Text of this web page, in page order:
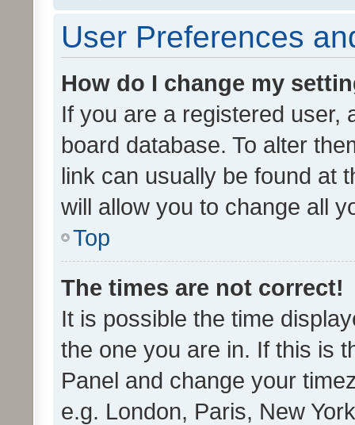
User Preferences
How do I change my
If you are a registered user,
board database. To alter
link can usually be found at
will allow you to change all
Top
The times are not correct!
It is possible the time
the one you are in. If this is
Panel and change your
e.g. London, Paris, New